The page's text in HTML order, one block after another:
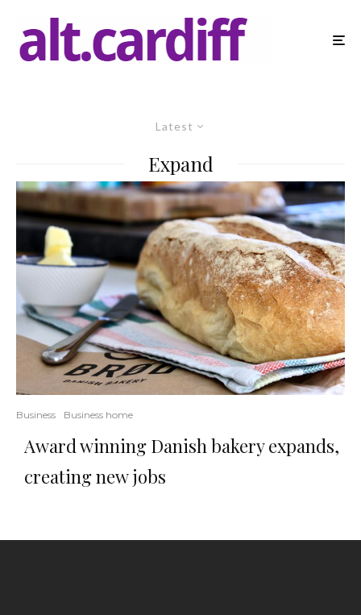
Latest
Expand
Business Business home
Award winning Danish bakery expands,
creating new jobs